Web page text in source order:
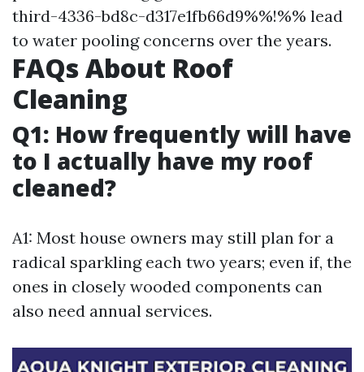
third-4336-bd8c-d317e1fb66d9%%!%% lead
to water pooling concerns over the years.
FAQs About Roof
Cleaning
Q1: How frequently will have
to I actually have my roof
cleaned?
A1: Most house owners may still plan for a
radical sparkling each two years; even if, the
ones in closely wooded components can
also need annual services.